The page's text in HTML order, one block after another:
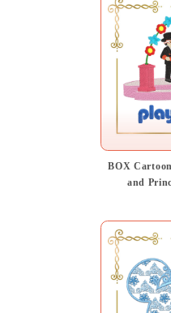
BOX
and